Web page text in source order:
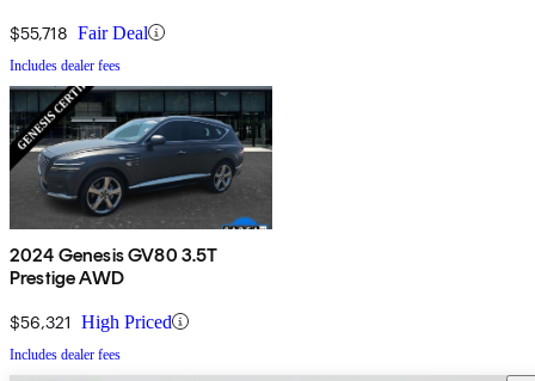
$55,718 Fair Deal
Includes dealer fees
2024 Genesis GV80 3.5T
Prestige AWD
$56,321 High Priced
Includes dealer fees